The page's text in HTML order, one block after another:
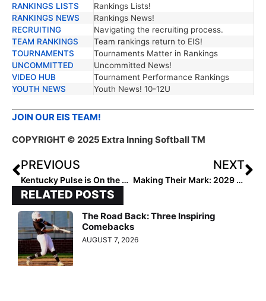
RANKINGS LISTS
Rankings Lists!
RANKINGS NEWS
Rankings News!
RECRUITING
Navigating the recruiting process.
TEAM RANKINGS
Team rankings return to EIS!
TOURNAMENTS
Tournaments Matter in Rankings
UNCOMMITTED
Uncommitted News!
VIDEO HUB
Tournament Performance Rankings
YOUTH NEWS
Youth News! 10-12U
JOIN OUR EIS TEAM!
COPYRIGHT © 2025 Extra Inning Softball TM
PREVIOUS
Kentucky Pulse is On the Rise
NEXT
Making Their Mark: 2029 Extra Elite 100 Rankings #25-21
RELATED POSTS
The Road Back: Three Inspiring
Comebacks
AUGUST 7, 2026